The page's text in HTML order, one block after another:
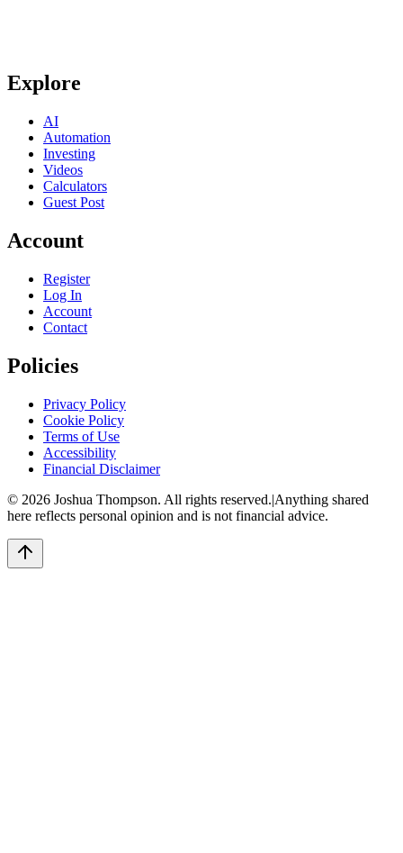
Explore
AI
Automation
Investing
Videos
Calculators
Guest Post
Account
Register
Log In
Account
Contact
Policies
Privacy Policy
Cookie Policy
Terms of Use
Accessibility
Financial Disclaimer
© 2026 Joshua Thompson. All rights reserved.|Anything shared
here reflects personal opinion and is not financial advice.